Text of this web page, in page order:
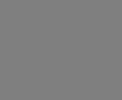
in our limited